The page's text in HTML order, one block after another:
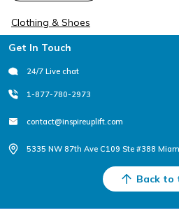
Clothing & Shoes
Footer
Get In Touch
24/7 Live chat
1-877-780-2973
contact@inspireuplift.com
5335 NW 87th Ave C109 Ste #388
Back to